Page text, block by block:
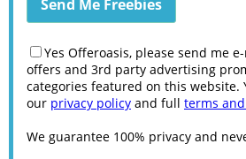
Yes Offeroasis, please send me
offers and 3rd party advertising
categories featured on this website.
our privacy policy and full terms
We guarantee 100% privacy and